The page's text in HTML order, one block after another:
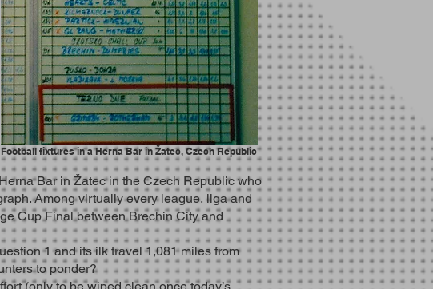
Football fixtures in a Herna Bar in Žatec, Czech Republic
Bar in Žatec in the Czech Republic who
Among virtually every league, liga and
Cup Final between Brechin City and
1 and its ilk travel 1,081 miles from
to ponder?